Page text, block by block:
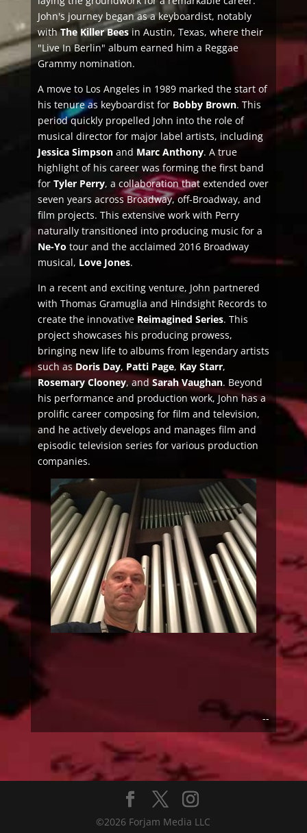
John's journey began as a keyboardist, notably
withThe Killer Beesin Austin, Texas, where their
"Live In Berlin" album earned him a Reggae
Grammy nomination.
A move to Los Angeles in 1989 marked the start of
his tenure as keyboardist for Bobby Brown. This
period quickly propelled John into the role of
musical director for major label artists, including
Jessica Simpsonand Marc Anthony. A true
highlight of his career was forming the first band
for Tyler Perry, a collaboration that extended over
seven years across Broadway, off-Broadway, and
film projects. This extensive work with Perry
naturally transitioned into producing music for a
Ne-Yo tour and the acclaimed 2016 Broadway
musical, Love Jones.
In a recent and exciting venture, John partnered
with Thomas Gramuglia and Hindsight Records to
create the innovative Reimagined Series. This
project showcases his producing prowess,
bringing new life to albums from legendary artists
such asDoris Day, Patti Page, Kay Starr,
Rosemary Clooney, and Sarah Vaughan. Beyond
his performance and production work, John has a
prolific career composing for film and television,
and he actively develops and manages film and
episodic television series for various production
companies.
--
©2026 Forjam Media LLC